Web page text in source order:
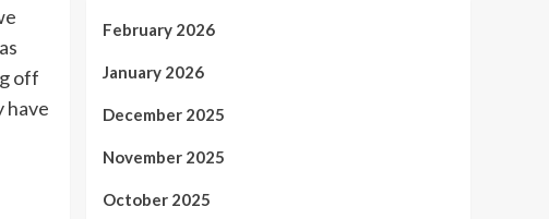
off
have
February 2026
January 2026
December 2025
November 2025
October 2025